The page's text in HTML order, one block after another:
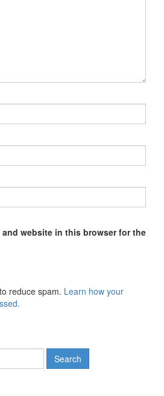
and website in this browser for the
reduce spam. Learn how your